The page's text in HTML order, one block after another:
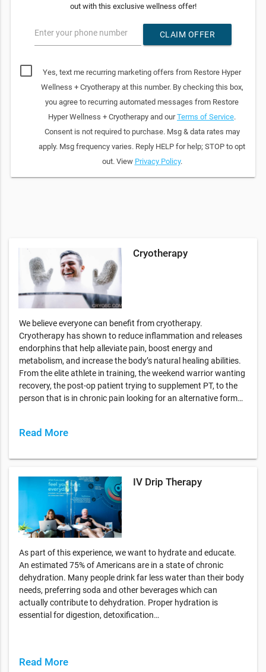
out with this exclusive wellness offer!
Enter your phone number CLAIM OFFER
Yes, text me recurring marketing offers from Restore Hyper
Wellness + Cryotherapy at this number. By checking this box,
you agree to recurring automated messages from Restore
Hyper Wellness + Cryotherapy and ourTerms of Service.
Consent is not required to purchase. Msg & data rates may
apply. Msg frequency varies. Reply HELP for help; STOP to opt
out. View Privacy Policy.
Cryotherapy
We believe everyone can benefit from cryotherapy.
Cryotherapy has shown to reduce inflammation and releases
endorphins that help alleviate pain, boost energy and
metabolism, and increase the body’s natural healing abilities.
From the elite athlete in training, the weekend warrior wanting
recovery, the post-op patient trying to supplement PT, to the
person that is in chronic pain looking for an alternative form…
Read More
IV Drip Therapy
As part of this experience, we want to hydrate and educate.
An estimated 75% of Americans are in a state of chronic
dehydration. Many people drink far less water than their body
needs, preferring soda and other beverages which can
actually contribute to dehydration. Proper hydration is
essential for digestion, detoxification…
Read More